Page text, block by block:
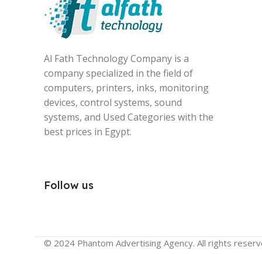
Al Fath Technology Company is a
company specialized in the field of
computers, printers, inks, monitoring
devices, control systems, sound
systems, and Used Categories with the
best prices in Egypt.
Follow us
© 2024 Phantom Advertising Agency. All rights